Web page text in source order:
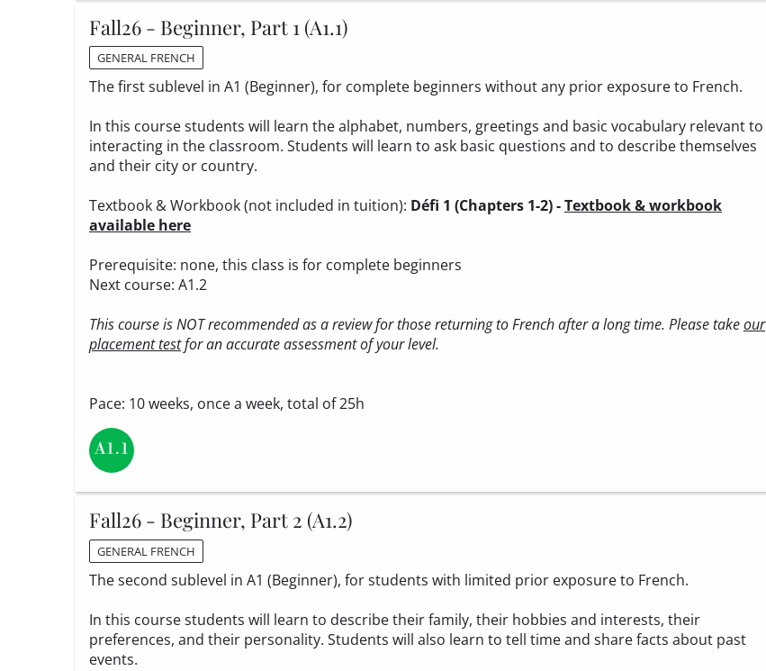
Fall26 - Beginner, Part 1 (A1.1)
GENERAL FRENCH
The first sublevel in A1 (Beginner), for complete beginners without any prior exposure to French.
In this course students will learn the alphabet, numbers, greetings and basic vocabulary relevant to
interacting in the classroom. Students will learn to ask basic questions and to describe themselves
and their city or country.
Textbook & Workbook (not included in tuition): Défi 1 (Chapters 1-2) -Textbook & workbook
available here
Prerequisite: none, this class is for complete beginners
Next course: A1.2
This course is NOT recommended as a review for those returning to French after a long time. Please takeour
placement testfor an accurate assessment of your level.
Pace: 10 weeks, once a week, total of 25h
Fall26 - Beginner, Part 2 (A1.2)
GENERAL FRENCH
The second sublevel in A1 (Beginner), for students with limited prior exposure to French.
In this course students will learn to describe their family, their hobbies and interests, their
preferences, and their personality. Students will also learn to tell time and share facts about past
events.